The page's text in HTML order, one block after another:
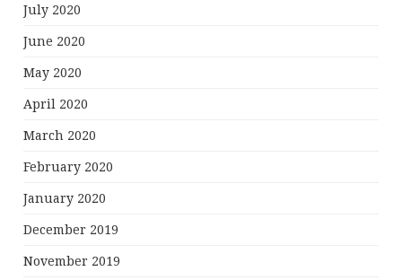
July 2020
June 2020
May 2020
April 2020
March 2020
February 2020
January 2020
December 2019
November 2019